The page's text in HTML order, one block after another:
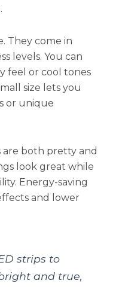
They come in
levels. You can
feel or cool tones
size lets you
or unique
are both pretty and
look great while
Energy-saving
and lower
strips to
and true,